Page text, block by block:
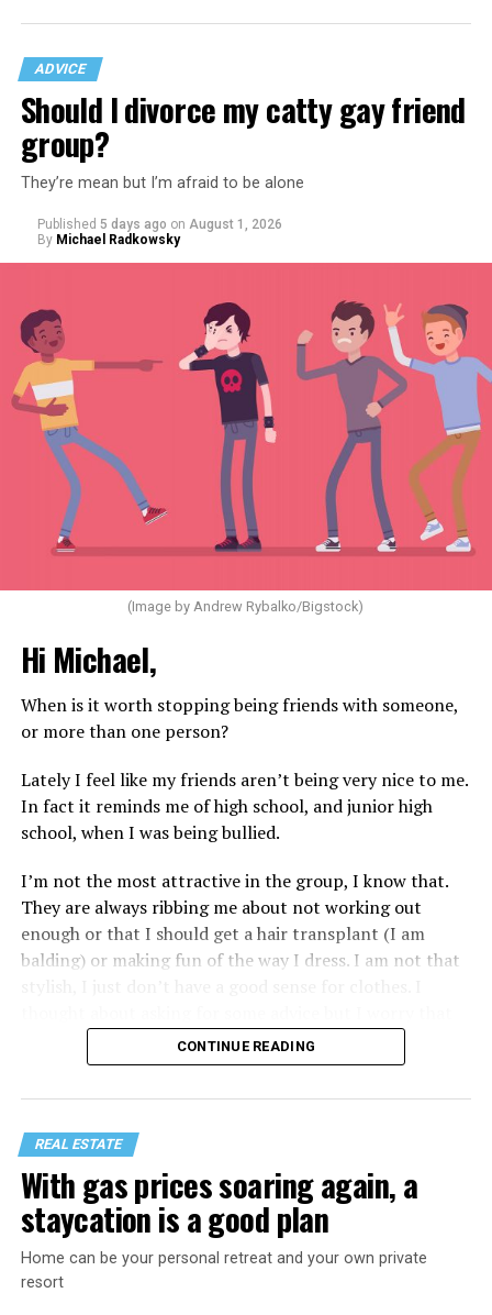
ADVICE
Should I divorce my catty gay friend
group?
They’re mean but I’m afraid to be alone
Published 5 days ago on August 1, 2026
By Michael Radkowsky
(Image by Andrew Rybalko/Bigstock)
Hi Michael,
When is it worth stopping being friends with someone,
or more than one person?
Lately I feel like my friends aren’t being very nice to me.
In fact it reminds me of high school, and junior high
school, when I was being bullied.
I’m not the most attractive in the group, I know that.
They are always ribbing me about not working out
enough or that I should get a hair transplant (I am
balding) or making fun of the way I dress. I am not that
would just lead to more mocking.
CONTINUE READING
REAL ESTATE
With gas prices soaring again, a
staycation is a good plan
Home can be your personal retreat and your own private
resort